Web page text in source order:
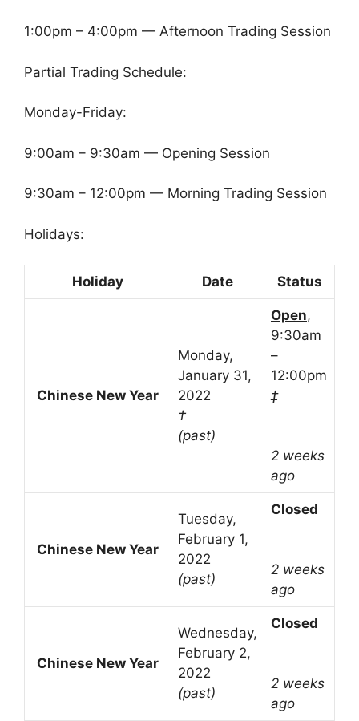
1:00pm – 4:00pm — Afternoon Trading Session
Partial Trading Schedule:
Monday-Friday:
9:00am – 9:30am — Opening Session
9:30am – 12:00pm — Morning Trading Session
Holidays:
Holiday Date Status
Chinese New Year
Monday,
January 31,
2022
†
(past)
Open,
9:30am
–
12:00pm
‡
2 weeks
ago
Chinese New Year
Tuesday,
February 1,
2022
(past)
Closed
2 weeks
ago
Chinese New Year
Wednesday,
February 2,
2022
(past)
Closed
2 weeks
ago